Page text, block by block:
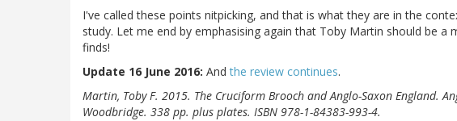
I've called these points nitpicking, and that is what they are in the
study. Let me end by emphasising again that Toby Martin should be a
finds!
Update 16 June 2016: Andthe review continues.
Martin, Toby F. 2015. The Cruciform Brooch and Anglo-Saxon England.
Woodbridge. 338 pp. plus plates. ISBN 978-1-84383-993-4.